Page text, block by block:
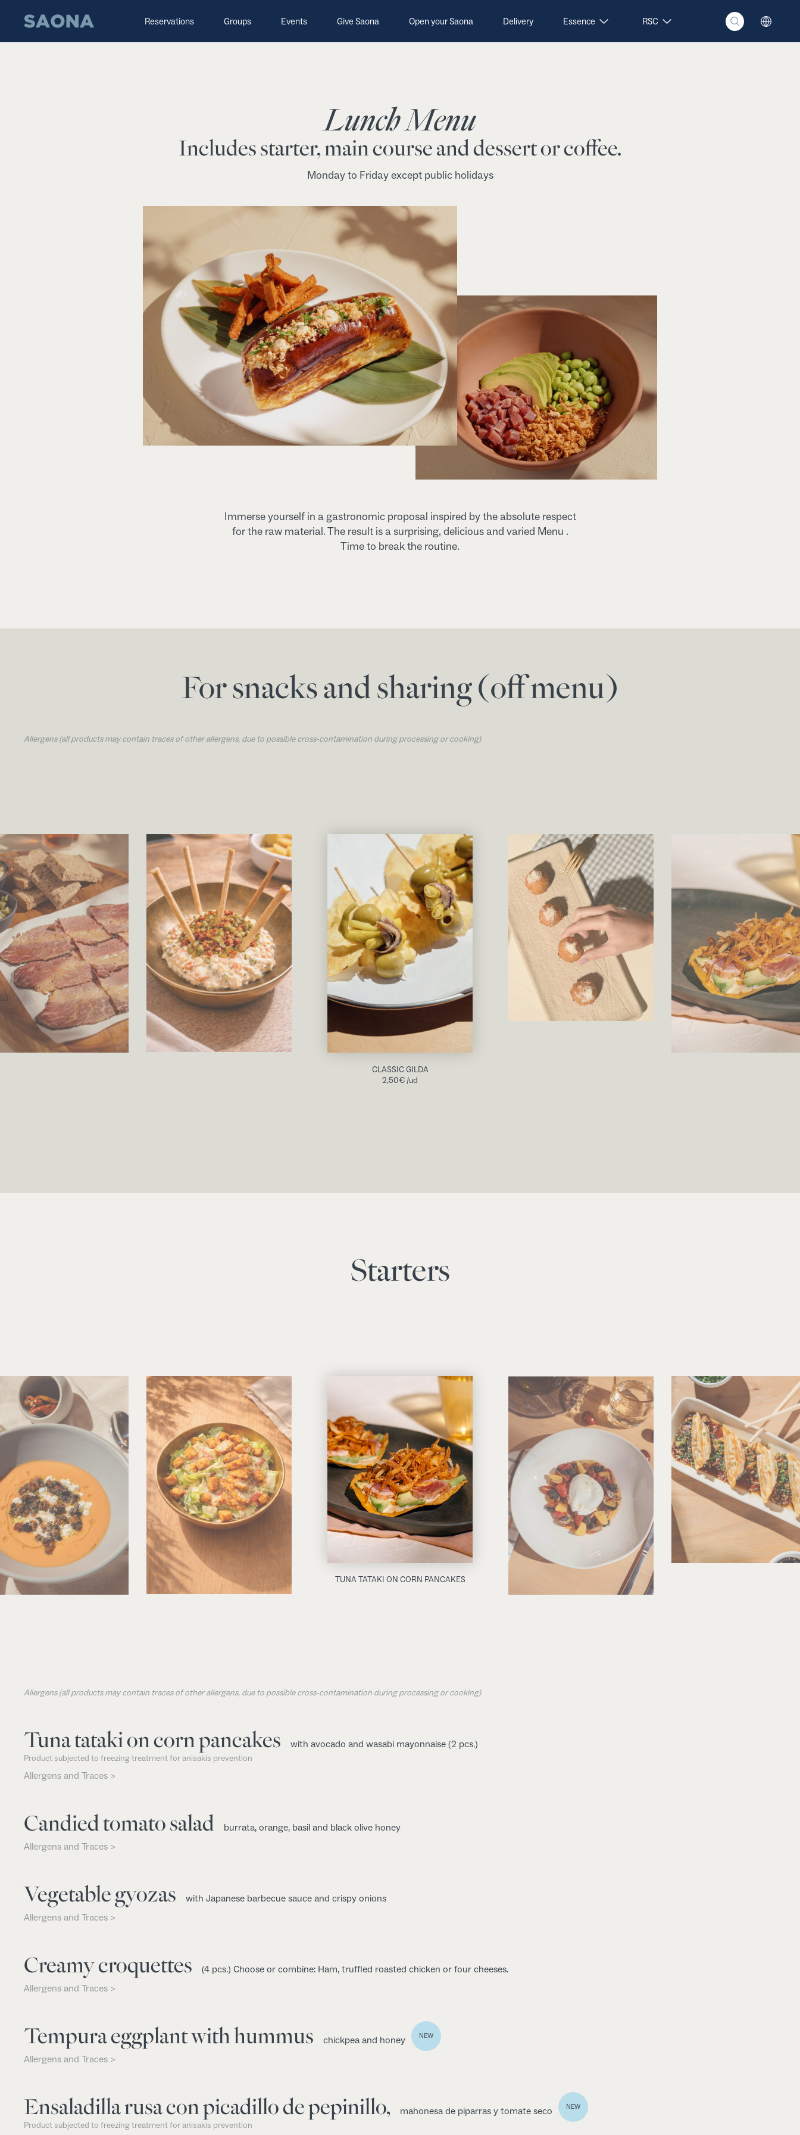
Grupo Saona Reservations Groups Events Give Saona Open your Saona Delivery Essence RSC
Lunch Menu
Includes starter, main course and dessert or coffee.
Monday to Friday except public holidays
Immerse yourself in a gastronomic proposal inspired by the absolute respect
for the raw material. The result is a surprising, delicious and varied Menu .
Time to break the routine.
For snacks and sharing (off menu)
Allergens (all products may contain traces of other allergens, due to possible cross-contamination during processing or cooking)
CLASSIC GILDA
2,50€/ud
Starters
TUNA TATAKI ON CORN PANCAKES
Allergens (all products may contain traces of other allergens, due to possible cross-contamination during processing or cooking)
Tuna tataki on corn pancakes with avocado and wasabi mayonnaise (2 pcs.)
Product subjected to freezing treatment for anisakis prevention
Allergens and Traces >
Candied tomato salad
burrata, orange, basil and black olive honey
Allergens and Traces >
Vegetable gyozas
with Japanese barbecue sauce and crispy onions
Allergens and Traces >
Creamy croquettes
(4 pcs.) Choose or combine: Ham, truffled roasted chicken or four cheeses.
Allergens and Traces >
Tempura eggplant with hummus chickpea and honey NEW
Allergens and Traces >
Ensaladilla rusa con picadillo de pepinillo, mahonesa de piparras y tomate seco NEW
Product subjected to freezing treatment for anisakis prevention